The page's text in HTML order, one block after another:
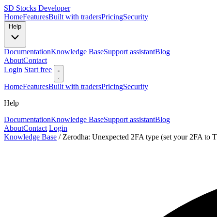
SD Stocks Developer
HomeFeaturesBuilt with tradersPricingSecurity
DocumentationKnowledge BaseSupport assistantBlog
AboutContact
Login Start free
HomeFeaturesBuilt with tradersPricingSecurity
Help
DocumentationKnowledge BaseSupport assistantBlog
AboutContact Login
Knowledge Base / Zerodha: Unexpected 2FA type (set your 2FA to